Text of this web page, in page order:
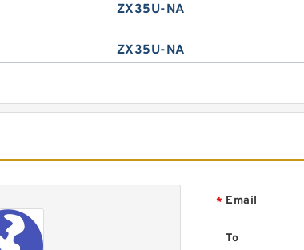
ZX35U-NA
ZX35U-NA
* Email
To